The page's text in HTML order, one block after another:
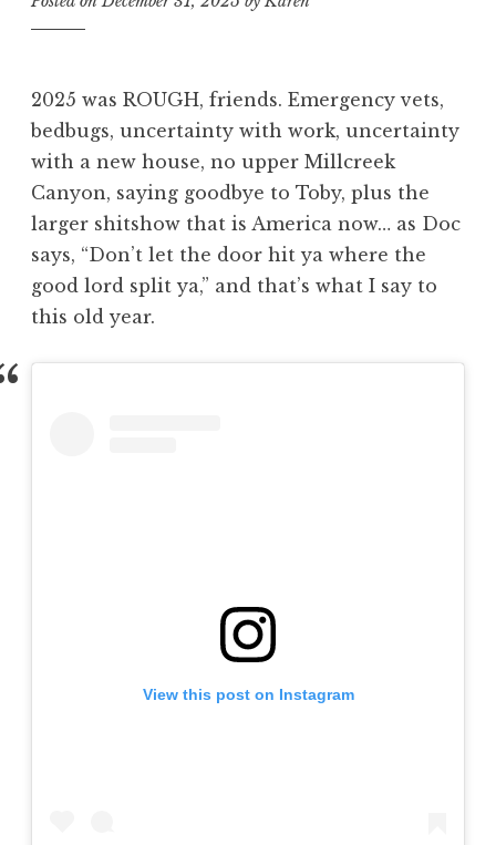
2025 was ROUGH, friends. Emergency vets,
bedbugs, uncertainty with work, uncertainty
with a new house, no upper Millcreek
Canyon, saying goodbye to Toby, plus the
larger shitshow that is America now… as Doc
says, “Don’t let the door hit ya where the
good lord split ya,” and that’s what I say to
this old year.
View this post on Instagram